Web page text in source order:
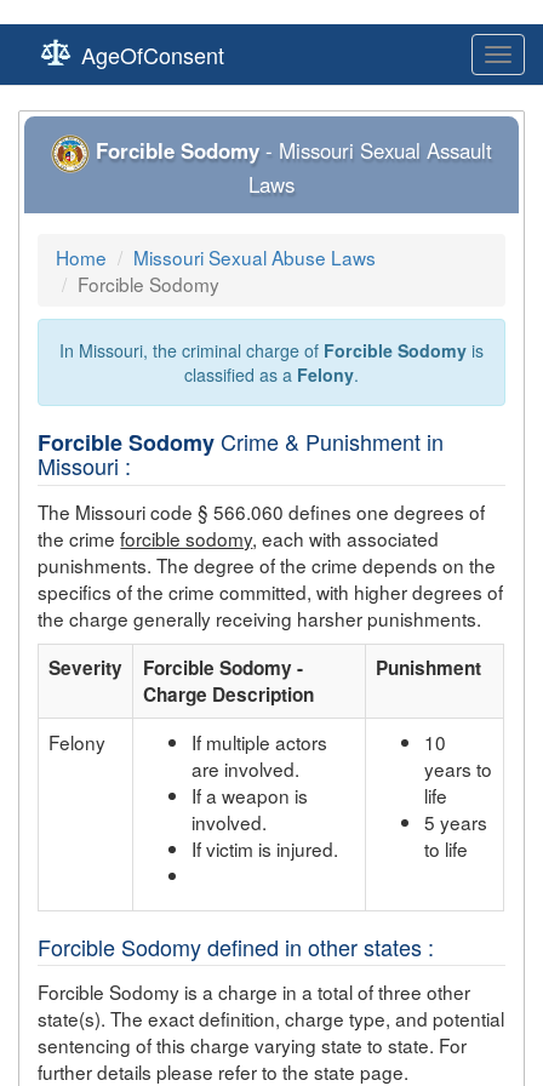
AgeOfConsent
Forcible Sodomy - Missouri Sexual Assault
Laws
Home
Missouri Sexual Abuse Laws
Forcible Sodomy
In Missouri, the criminal charge of Forcible Sodomy is
classified as a Felony.
Forcible SodomyCrime & Punishment in
Missouri :
The Missouri code § 566.060 defines one degrees of
the crimeforcible sodomy, each with associated
punishments. The degree of the crime depends on the
specifics of the crime committed, with higher degrees of
the charge generally receiving harsher punishments.
Severity
Forcible Sodomy -
Charge Description
Punishment
Felony
If multiple actors
are involved.
If a weapon is
involved.
If victim is injured.
10
years to
life
5 years
to life
Forcible Sodomy defined in other states :
Forcible Sodomy is a charge in a total of three other
state(s). The exact definition, charge type, and potential
sentencing of this charge varying state to state. For
further details please refer to the state page.